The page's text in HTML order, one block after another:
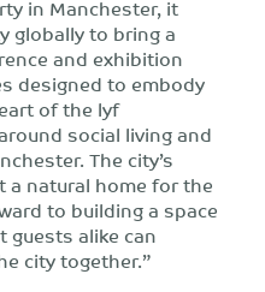
in Manchester, it
globally to bring a
and exhibition
designed to embody
of the lyf
social living and
The city’s
a natural home for the
to building a space
guests alike can
city together.”